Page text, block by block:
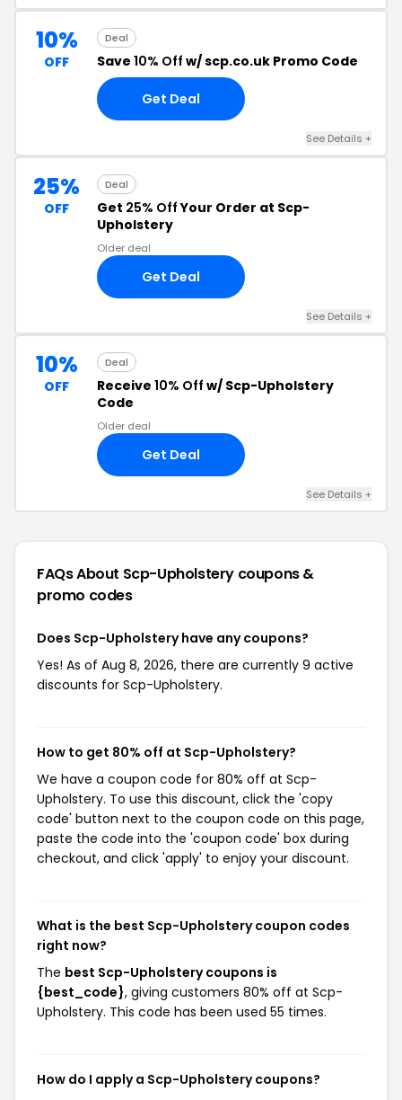
10%
OFF
Deal
Save 10% Off w/ scp.co.uk Promo Code
Get Deal
See Details +
25%
OFF
Deal
Get 25% OffYour Order at Scp-
Upholstery
Older deal
Get Deal
See Details +
10%
OFF
Deal
Receive 10% Off w/ Scp-Upholstery
Code
Older deal
Get Deal
See Details +
FAQs About Scp-Upholstery coupons &
promo codes
Does Scp-Upholstery have any coupons?
Yes! As of Aug 8, 2026, there are currently 9 active
discounts for Scp-Upholstery.
How to get 80% off at Scp-Upholstery?
We have a coupon code for 80% off at Scp-
Upholstery. To use this discount, click the 'copy
code' button next to the coupon code on this page,
paste the code into the 'coupon code' box during
checkout, and click 'apply' to enjoy your discount.
What is the best Scp-Upholstery coupon codes
right now?
The best Scp-Upholstery coupons is
{best_code}, giving customers 80% off at Scp-
Upholstery. This code has been used 55 times.
How do I apply a Scp-Upholstery coupons?